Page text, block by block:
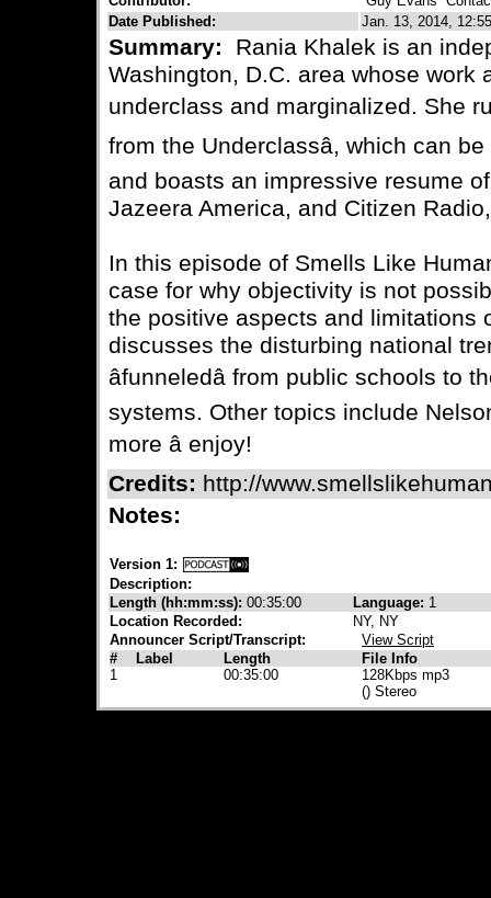
Date Published:
Jan. 13, 2014,
Summary:
Rania Khalek is an
Washington, D.C. area whose work
underclass and marginalized. She
from the Underclassâ, which can
and boasts an impressive resume
Jazeera America, and Citizen
In this episode of Smells Like
case for why objectivity is not
the positive aspects and limitations
discusses the disturbing national
âfunneledâ from public schools
systems. Other topics include
more â enjoy!
Credits: http://
Notes:
Version 1:
Description:
Length (hh:mm:ss): 00:35:00 Language: 1
Location Recorded:
NY, NY
Announcer Script/Transcript:
View Script
#
Label Length
File Info
1
00:35:00
128Kbps mp3
() Stereo